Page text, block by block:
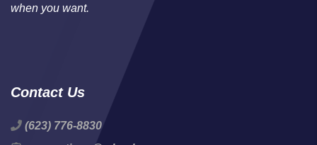
when you want.
Contact Us
(623) 776-8830